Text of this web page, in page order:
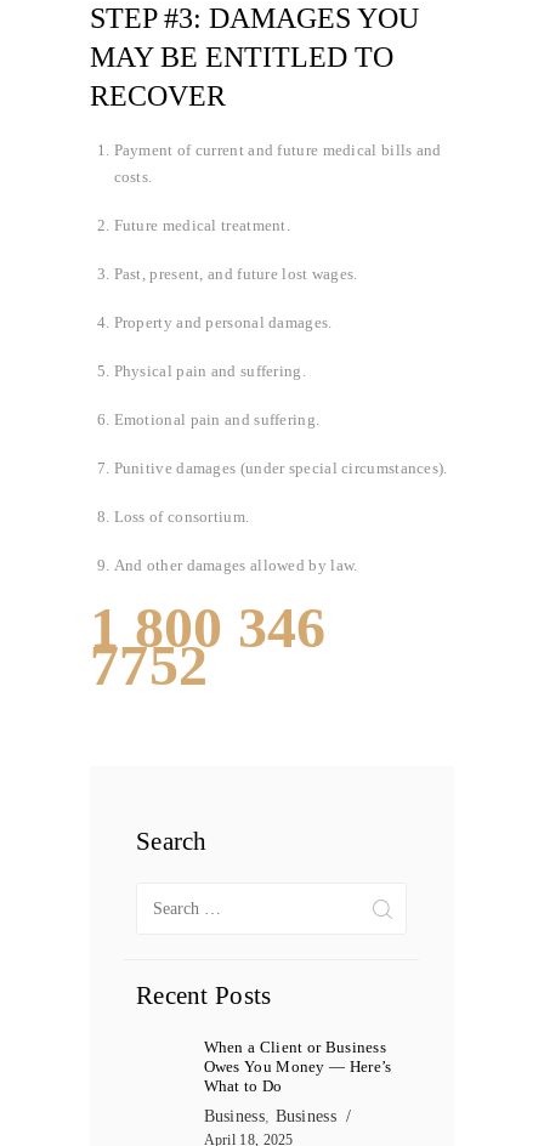
STEP #3: DAMAGES YOU
MAY BE ENTITLED TO
RECOVER
Payment of current and future medical bills and
costs.
Future medical treatment.
Past, present, and future lost wages.
Property and personal damages.
Physical pain and suffering.
Emotional pain and suffering.
Punitive damages (under special circumstances).
Loss of consortium.
And other damages allowed by law.
1 800 346
7752
Search
for:
Recent Posts
When a Client or Business
Owes You Money — Here’s
What to Do
Business, Business
April 18, 2025